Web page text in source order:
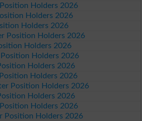
Holders 2026
Holders 2026
Holders 2026
Position Holders 2026
Holders 2026
Holders 2026
Holders 2026
Holders 2026
Position Holders 2026
Holders 2026
Holders 2026
Position Holders 2026